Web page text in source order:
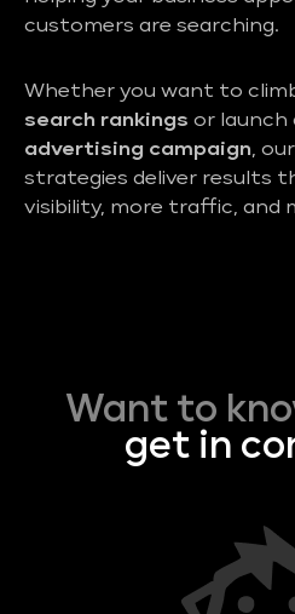
customers are searching.
Whether you want to
search rankings or launch
advertising campaign,
strategies deliver results
visibility, more traffic, and
Want to
get in